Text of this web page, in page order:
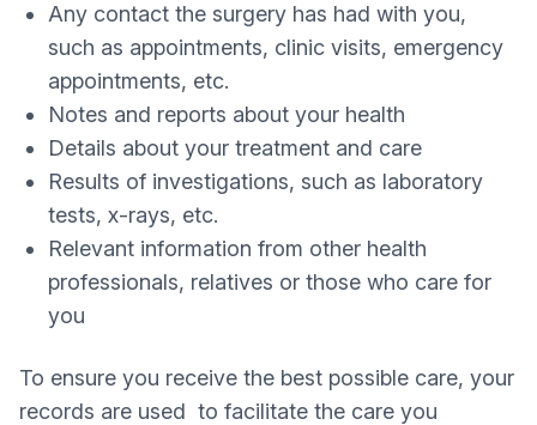
Any contact the surgery has had with you,
such as appointments, clinic visits, emergency
appointments, etc.
Notes and reports about your health
Details about your treatment and care
Results of investigations, such as laboratory
tests, x-rays, etc.
Relevant information from other health
professionals, relatives or those who care for
you
To ensure you receive the best possible care, your
records are used to facilitate the care you